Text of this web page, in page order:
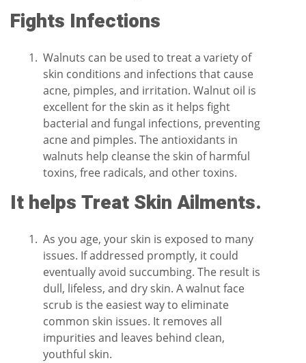
Fights Infections
Walnuts can be used to treat a variety of
skin conditions and infections that cause
acne, pimples, and irritation. Walnut oil is
excellent for the skin as it helps fight
bacterial and fungal infections, preventing
acne and pimples. The antioxidants in
walnuts help cleanse the skin of harmful
toxins, free radicals, and other toxins.
It helps Treat Skin Ailments.
As you age, your skin is exposed to many
issues. If addressed promptly, it could
eventually avoid succumbing. The result is
dull, lifeless, and dry skin. A walnut face
scrub is the easiest way to eliminate
common skin issues. It removes all
impurities and leaves behind clean,
youthful skin.